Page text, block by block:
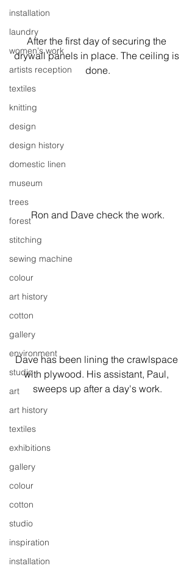
installation
laundry
women's work
artists reception
textiles
knitting
design
design history
domestic linen
museum
trees
forest
stitching
sewing machine
colour
art history
cotton
gallery
environment
studio
art
art history
textiles
exhibitions
gallery
colour
cotton
studio
inspiration
installation
After the first day of securing the
drywall panels in place. The ceiling is
done.
Ron and Dave check the work.
Dave has been lining the crawlspace
with plywood. His assistant, Paul,
sweeps up after a day's work.